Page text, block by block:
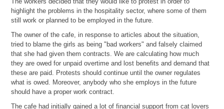
highlight the problems in the hospitality sector, where some of them
still work or planned to be employed in the future.
The owner of the cafe, in response to articles about the situation,
tried to blame the girls as being "bad workers" and falsely claimed
that she had given them contracts. We are calculating how much
they are owed for unpaid overtime and lost benefits and demand that
these are paid. Protests should continue until the owner regulates
what is owed. Moreover, anybody who she employs in the future
should have a proper work contract.
The cafe had initially gained a lot of financial support from cat lovers